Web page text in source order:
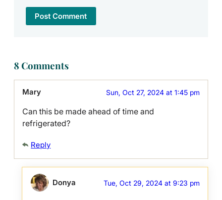
8 Comments
Mary Sun, Oct 27, 2024 at 1:45 pm
Can this be made ahead of time and
refrigerated?
Reply
Donya Tue, Oct 29, 2024 at 9:23 pm